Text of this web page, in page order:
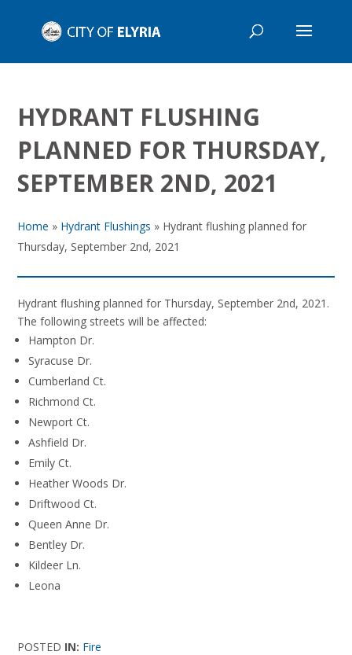
HYDRANT FLUSHING
PLANNED FOR THURSDAY,
SEPTEMBER 2ND, 2021
Home » Hydrant Flushings » Hydrant flushing planned for
Thursday, September 2nd, 2021
Hydrant flushing planned for Thursday, September 2nd, 2021.
The following streets will be affected:
Hampton Dr.
Syracuse Dr.
Cumberland Ct.
Richmond Ct.
Newport Ct.
Ashfield Dr.
Emily Ct.
Heather Woods Dr.
Driftwood Ct.
Queen Anne Dr.
Bentley Dr.
Kildeer Ln.
Leona
POSTED IN: Fire